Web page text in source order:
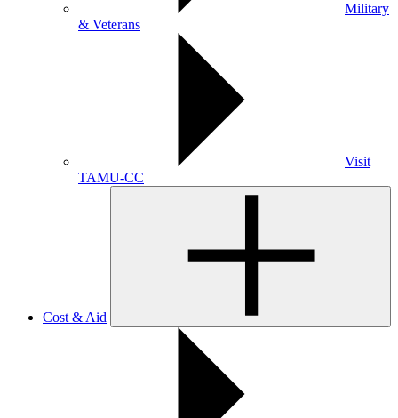
Military
& Veterans
Visit
TAMU-CC
Cost & Aid